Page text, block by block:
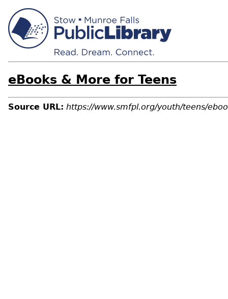
eBooks & More for Teens
Source URL: https://www.smfpl.org/youth/teens/